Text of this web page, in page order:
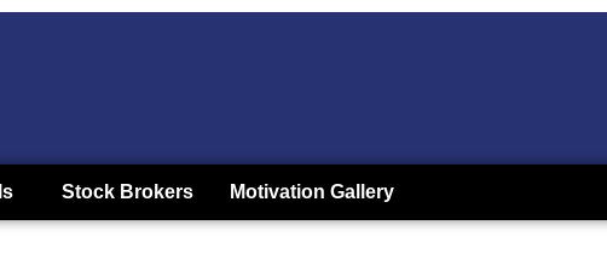
Stock Brokers Motivation Gallery